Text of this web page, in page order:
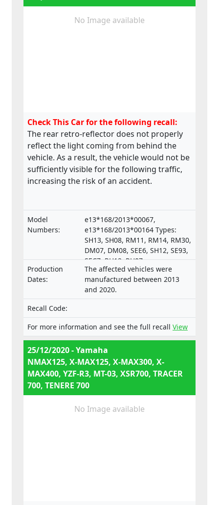
No Image available
Check This Car for the following recall:
The rear retro-reflector does not properly
reflect the light coming from behind the
vehicle. As a result, the vehicle would not be
sufficiently visible for the following traffic,
increasing the risk of an accident.
Model
Numbers:
e13*168/2013*00067,
e13*168/2013*00164 Types:
SH13, SH08, RM11, RM14, RM30,
DM07, DM08, SEE6, SH12, SE93,
SEC7, RH12, RH07,
e13*168/2013*00287,
e13*168/2013*00043,
e13*168/2013*00003,
e13*168/2013*00024,
e13*168/2013*00648,
e13*168/2013*00649,
e13*168/2013*00284,
e13*168/2013*00241,
e13*2002/24*0747,
Production
Dates:
The affected vehicles were
manufactured between 2013
and 2020.
Recall Code:
For more information and see the full recall View
25/12/2020 - Yamaha
NMAX125, X-MAX125, X-MAX300, X-
MAX400, YZF-R3, MT-03, XSR700, TRACER
700, TENERE 700
No Image available